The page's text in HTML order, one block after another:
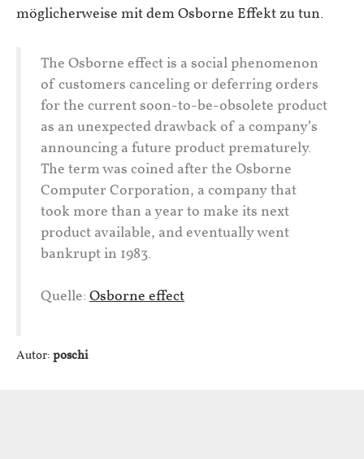
möglicherweise mit dem Osborne Effekt zu tun.
The Osborne effect is a social phenomenon
of customers canceling or deferring orders
for the current soon-to-be-obsolete product
as an unexpected drawback of a company’s
announcing a future product prematurely.
The term was coined after the Osborne
Computer Corporation, a company that
took more than a year to make its next
product available, and eventually went
bankrupt in 1983.
Quelle: Osborne effect
Autor:poschi